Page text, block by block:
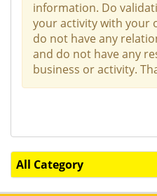
information. Do
your activity with your
do not have any
and do not have any
business or activity.
All Category